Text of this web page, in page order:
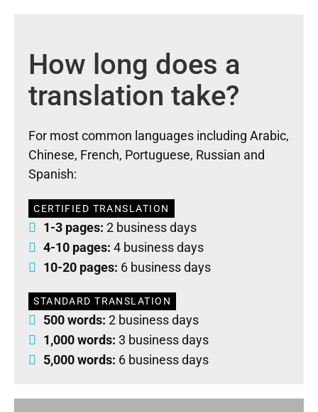
How long does a
translation take?
For most common languages including Arabic,
Chinese, French, Portuguese, Russian and
Spanish:
CERTIFIED TRANSLATION
1-3 pages: 2 business days
4-10 pages: 4 business days
10-20 pages: 6 business days
STANDARD TRANSLATION
500 words: 2 business days
1,000 words: 3 business days
5,000 words: 6 business days